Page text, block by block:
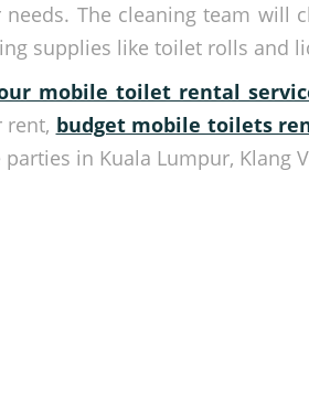
needs. The cleaning team will
supplies like toilet rolls and
mobile toilet rental
rent, budget mobile toilets
in Kuala Lumpur, Klang